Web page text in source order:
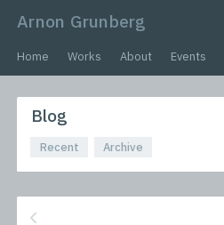
Arnon Grunberg
Home Works About Events
Blog
Recent Archive